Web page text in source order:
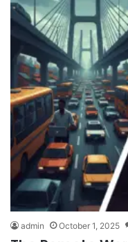
admin October 1, 2025